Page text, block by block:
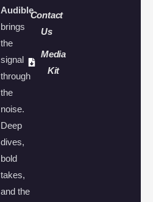
Audible
brings
the
signal
through
the
noise.
Deep
dives,
bold
takes,
and the
Contact
Us
Media
Kit